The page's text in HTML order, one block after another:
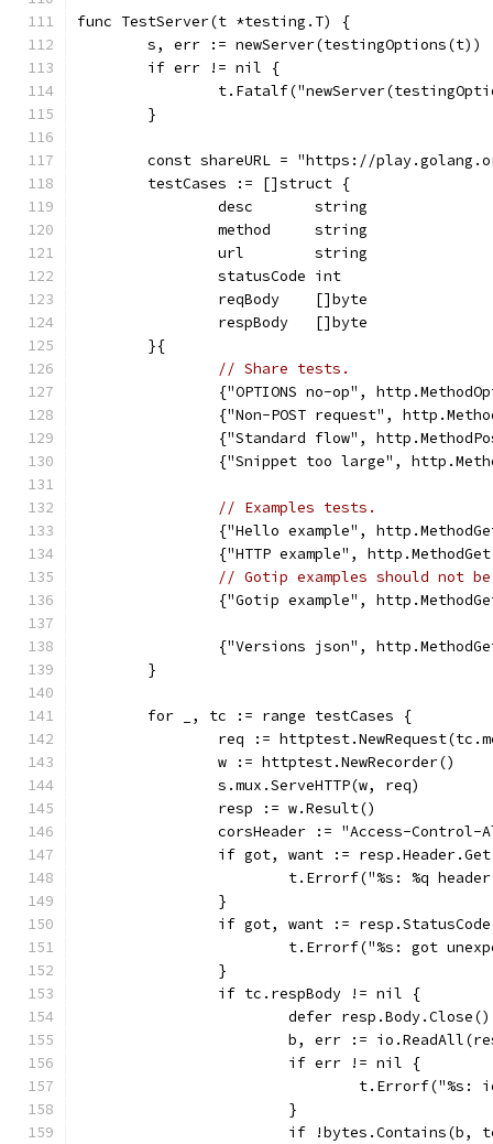
func TestServer(t *testing.T) {
	s, err := newServer(testingOptions(t))
	if err != nil {
	}
const shareURL = "https://
	testCases := []struct {
		desc       string
		method     string
		url        string
		statusCode int
		reqBody    []byte
		respBody   []byte
	}{
// Share tests.
{"OPTIONS no-op",
{"Non-POST request",
{"Standard flow",
{"Snippet too large",
// Examples tests.
{"Hello example",
{"HTTP example",
// Gotip examples should not
{"Gotip example",
{"Versions json",
	}
	for _, tc := range testCases {
req :=
		w := httptest.NewRecorder()
		s.mux.ServeHTTP(w, req)
		resp := w.Result()
corsHeader := "Access-Control-
if got, want :=
t.Errorf("%s: %q
		}
if got, want :=
t.Errorf("%s: got
		}
		if tc.respBody != nil {
			defer resp.Body.Close()
b, err :=
			if err != nil {
			}
if !bytes.Contains(b,